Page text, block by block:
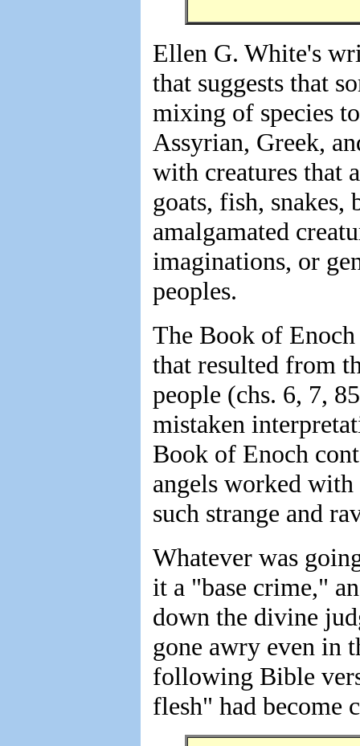
Ellen G. White's
that suggests that
mixing of species
Assyrian, Greek,
with creatures that
goats, fish,
amalgamated
imaginations, or
peoples.
The Book of Enoch
that resulted from
people (chs. 6, 7,
mistaken
Book of Enoch
angels worked
such strange and
Whatever was
it a "base crime,"
down the divine
gone awry even in
following Bible
flesh" had become